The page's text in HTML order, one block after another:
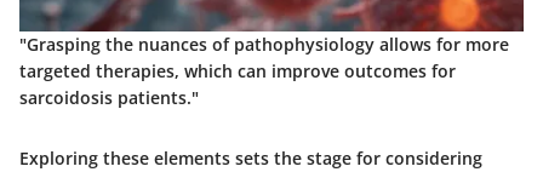
"Grasping the nuances of pathophysiology allows for more
targeted therapies, which can improve outcomes for
sarcoidosis patients."
Exploring these elements sets the stage for considering